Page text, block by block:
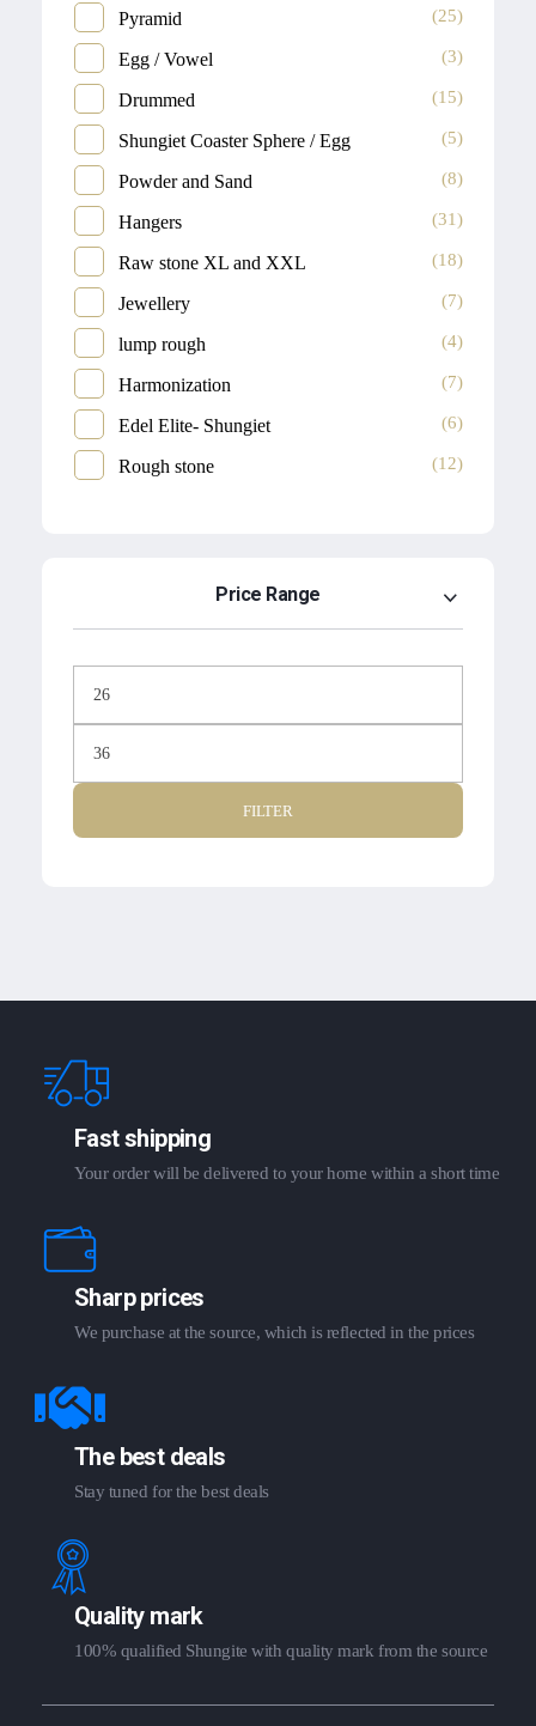
Pyramid (25)
Egg / Vowel (3)
Drummed (15)
Shungiet Coaster Sphere / Egg (5)
Powder and Sand (8)
Hangers (31)
Raw stone XL and XXL (18)
Jewellery (7)
lump rough (4)
Harmonization (7)
Edel Elite- Shungiet (6)
Rough stone (12)
Price Range
FILTER
Fast shipping
Your order will be delivered to your home within a short time
Sharp prices
We purchase at the source, which is reflected in the prices
The best deals
Stay tuned for the best deals
Quality mark
100% qualified Shungite with quality mark from the source